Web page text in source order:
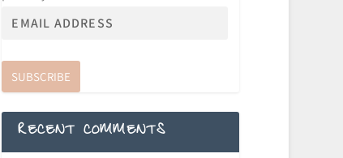
SUBSCRIBE
RECENT COMMENTS